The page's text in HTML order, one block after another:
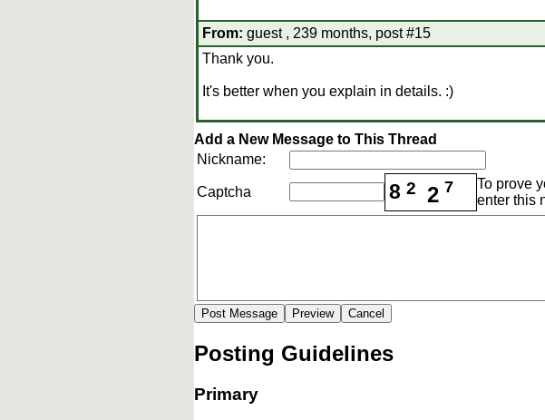
From: guest , 239 months, post #15
Thank you.
It's better when you explain in details. :)
Add a New Message to This Thread
Nickname:
Captcha 8 2 2 7
To prove
enter this
Posting Guidelines
Primary